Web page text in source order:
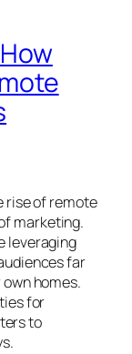
rise of remote
marketing.
leveraging
far
homes.
for
to